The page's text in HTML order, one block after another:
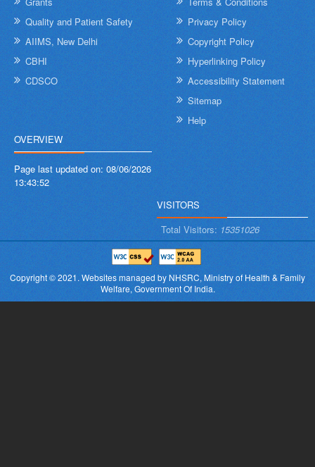
Quality and Patient Safety
AIIMS, New Delhi
CBHI
CDSCO
Privacy Policy
Copyright Policy
Hyperlinking Policy
Accessibility Statement
Sitemap
Help
OVERVIEW
Page last updated on: 08/06/2026
13:43:52
VISITORS
Total Visitors: 15351026
Copyright © 2021.Websites managed by NHSRC,Ministry of Health & Family
Welfare, Government Of India.